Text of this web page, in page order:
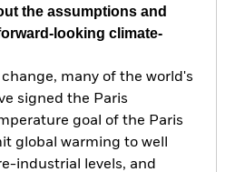
the assumptions and
looking climate-
many of the world's
signed the Paris
goal of the Paris
global warming to well
industrial levels, and